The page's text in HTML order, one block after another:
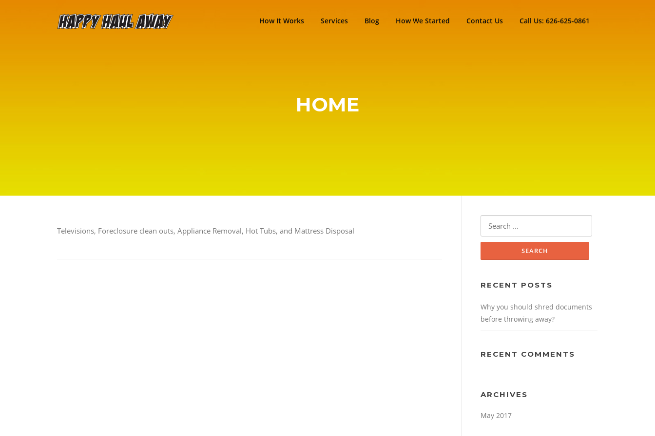
How It Works Services Blog How We Started Contact Us Call Us: 626-625-0861
HOME
Televisions, Foreclosure clean outs, Appliance Removal, Hot Tubs, and Mattress Disposal
Search for:
RECENT POSTS
Why you should shred documents
before throwing away?
RECENT COMMENTS
ARCHIVES
May 2017